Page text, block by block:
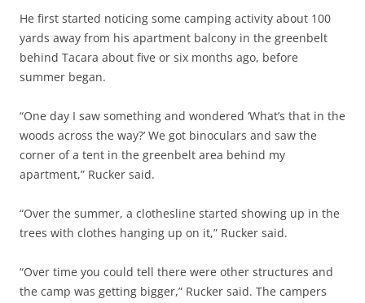
He first started noticing some camping activity about 100
yards away from his apartment balcony in the greenbelt
behind Tacara about five or six months ago, before
summer began.
“One day I saw something and wondered ‘What’s that in the
woods across the way?’ We got binoculars and saw the
corner of a tent in the greenbelt area behind my
apartment,” Rucker said.
“Over the summer, a clothesline started showing up in the
trees with clothes hanging up on it,” Rucker said.
“Over time you could tell there were other structures and
the camp was getting bigger,” Rucker said. The campers